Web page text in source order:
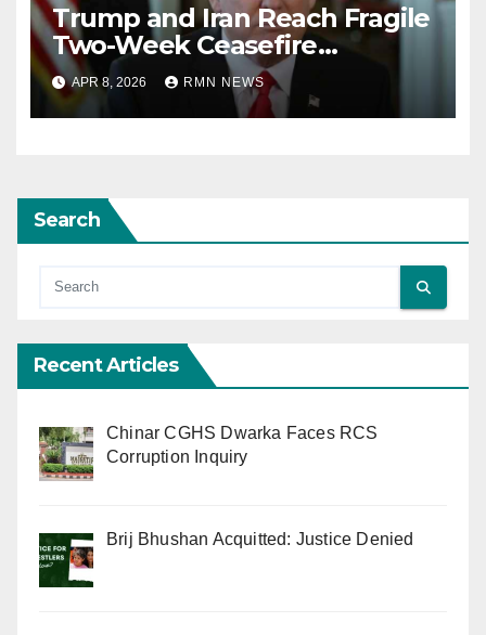
Trump and Iran Reach Fragile
Two-Week Ceasefire
Agreement; Netanyahu
Excludes Lebanon from
Truce
APR 8, 2026 RMN NEWS
Search
Recent Articles
Chinar CGHS Dwarka Faces RCS
Corruption Inquiry
Brij Bhushan Acquitted: Justice Denied